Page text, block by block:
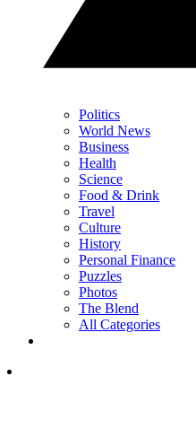
Politics
World News
Business
Health
Science
Food & Drink
Travel
Culture
History
Personal Finance
Puzzles
Photos
The Blend
All Categories